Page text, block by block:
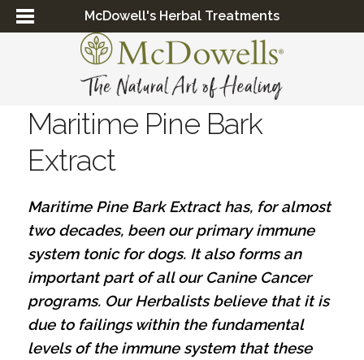
McDowell's Herbal Treatments
Maritime Pine Bark
Extract
Maritime Pine Bark Extract has, for almost
two decades, been our primary immune
system tonic for dogs. It also forms an
important part of all our Canine Cancer
programs. Our Herbalists believe that it is
due to failings within the fundamental
levels of the immune system that these